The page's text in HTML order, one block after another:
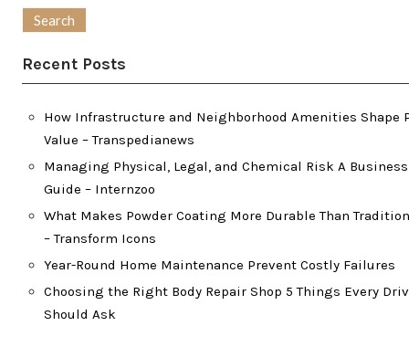
Recent Posts
How Infrastructure and Neighborhood Amenities Shape
Value – Transpedianews
Managing Physical, Legal, and Chemical Risk A
Guide – Internzoo
What Makes Powder Coating More Durable Than
– Transform Icons
Year-Round Home Maintenance Prevent Costly Failures
Choosing the Right Body Repair Shop 5 Things Every
Should Ask